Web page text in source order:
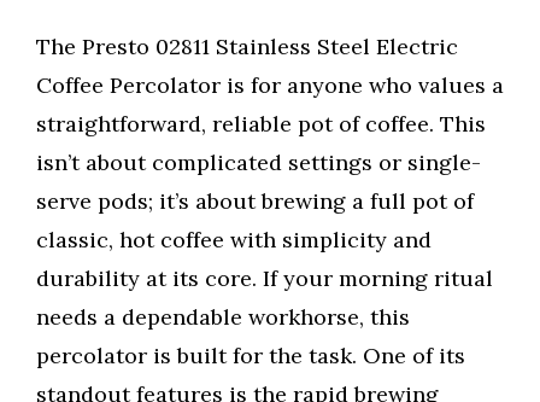
The Presto 02811 Stainless Steel Electric
Coffee Percolator is for anyone who values a
straightforward, reliable pot of coffee. This
isn’t about complicated settings or single-
serve pods; it’s about brewing a full pot of
classic, hot coffee with simplicity and
durability at its core. If your morning ritual
needs a dependable workhorse, this
percolator is built for the task. One of its
standout features is the rapid brewing